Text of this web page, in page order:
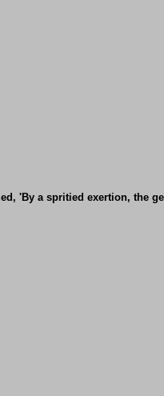
'By a spritied exertion, the